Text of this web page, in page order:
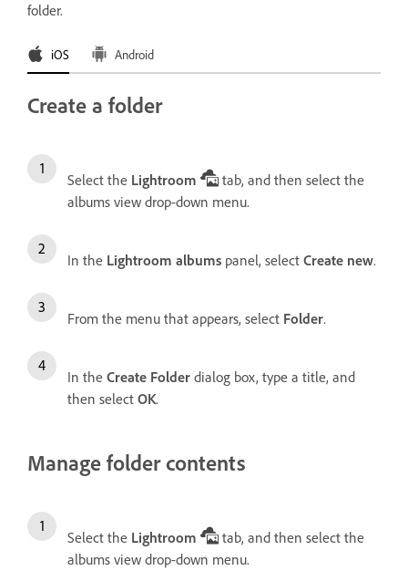
folder.
iOS Android
Create a folder
Select the Lightroom
tab, and then select the
albums view drop-down menu.
In the Lightroom albums panel, select Create new.
From the menu that appears, select Folder.
In the Create Folder dialog box, type a title, and
then select OK.
Manage folder contents
Select the Lightroom
tab, and then select the
albums view drop-down menu.